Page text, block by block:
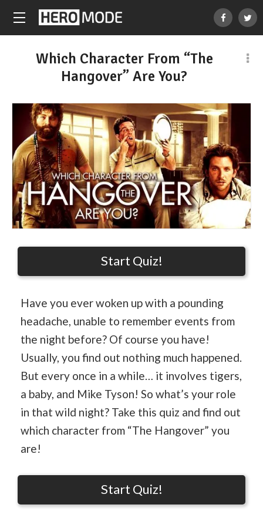
Which Character From “The
Hangover” Are You?
Start Quiz!
Have you ever woken up with a pounding
headache, unable to remember events from
the night before? Of course you have!
Usually, you find out nothing much happened.
But every once in a while… it involves tigers,
a baby, and Mike Tyson! So what’s your role
in that wild night? Take this quiz and find out
which character from “The Hangover” you
are!
Start Quiz!